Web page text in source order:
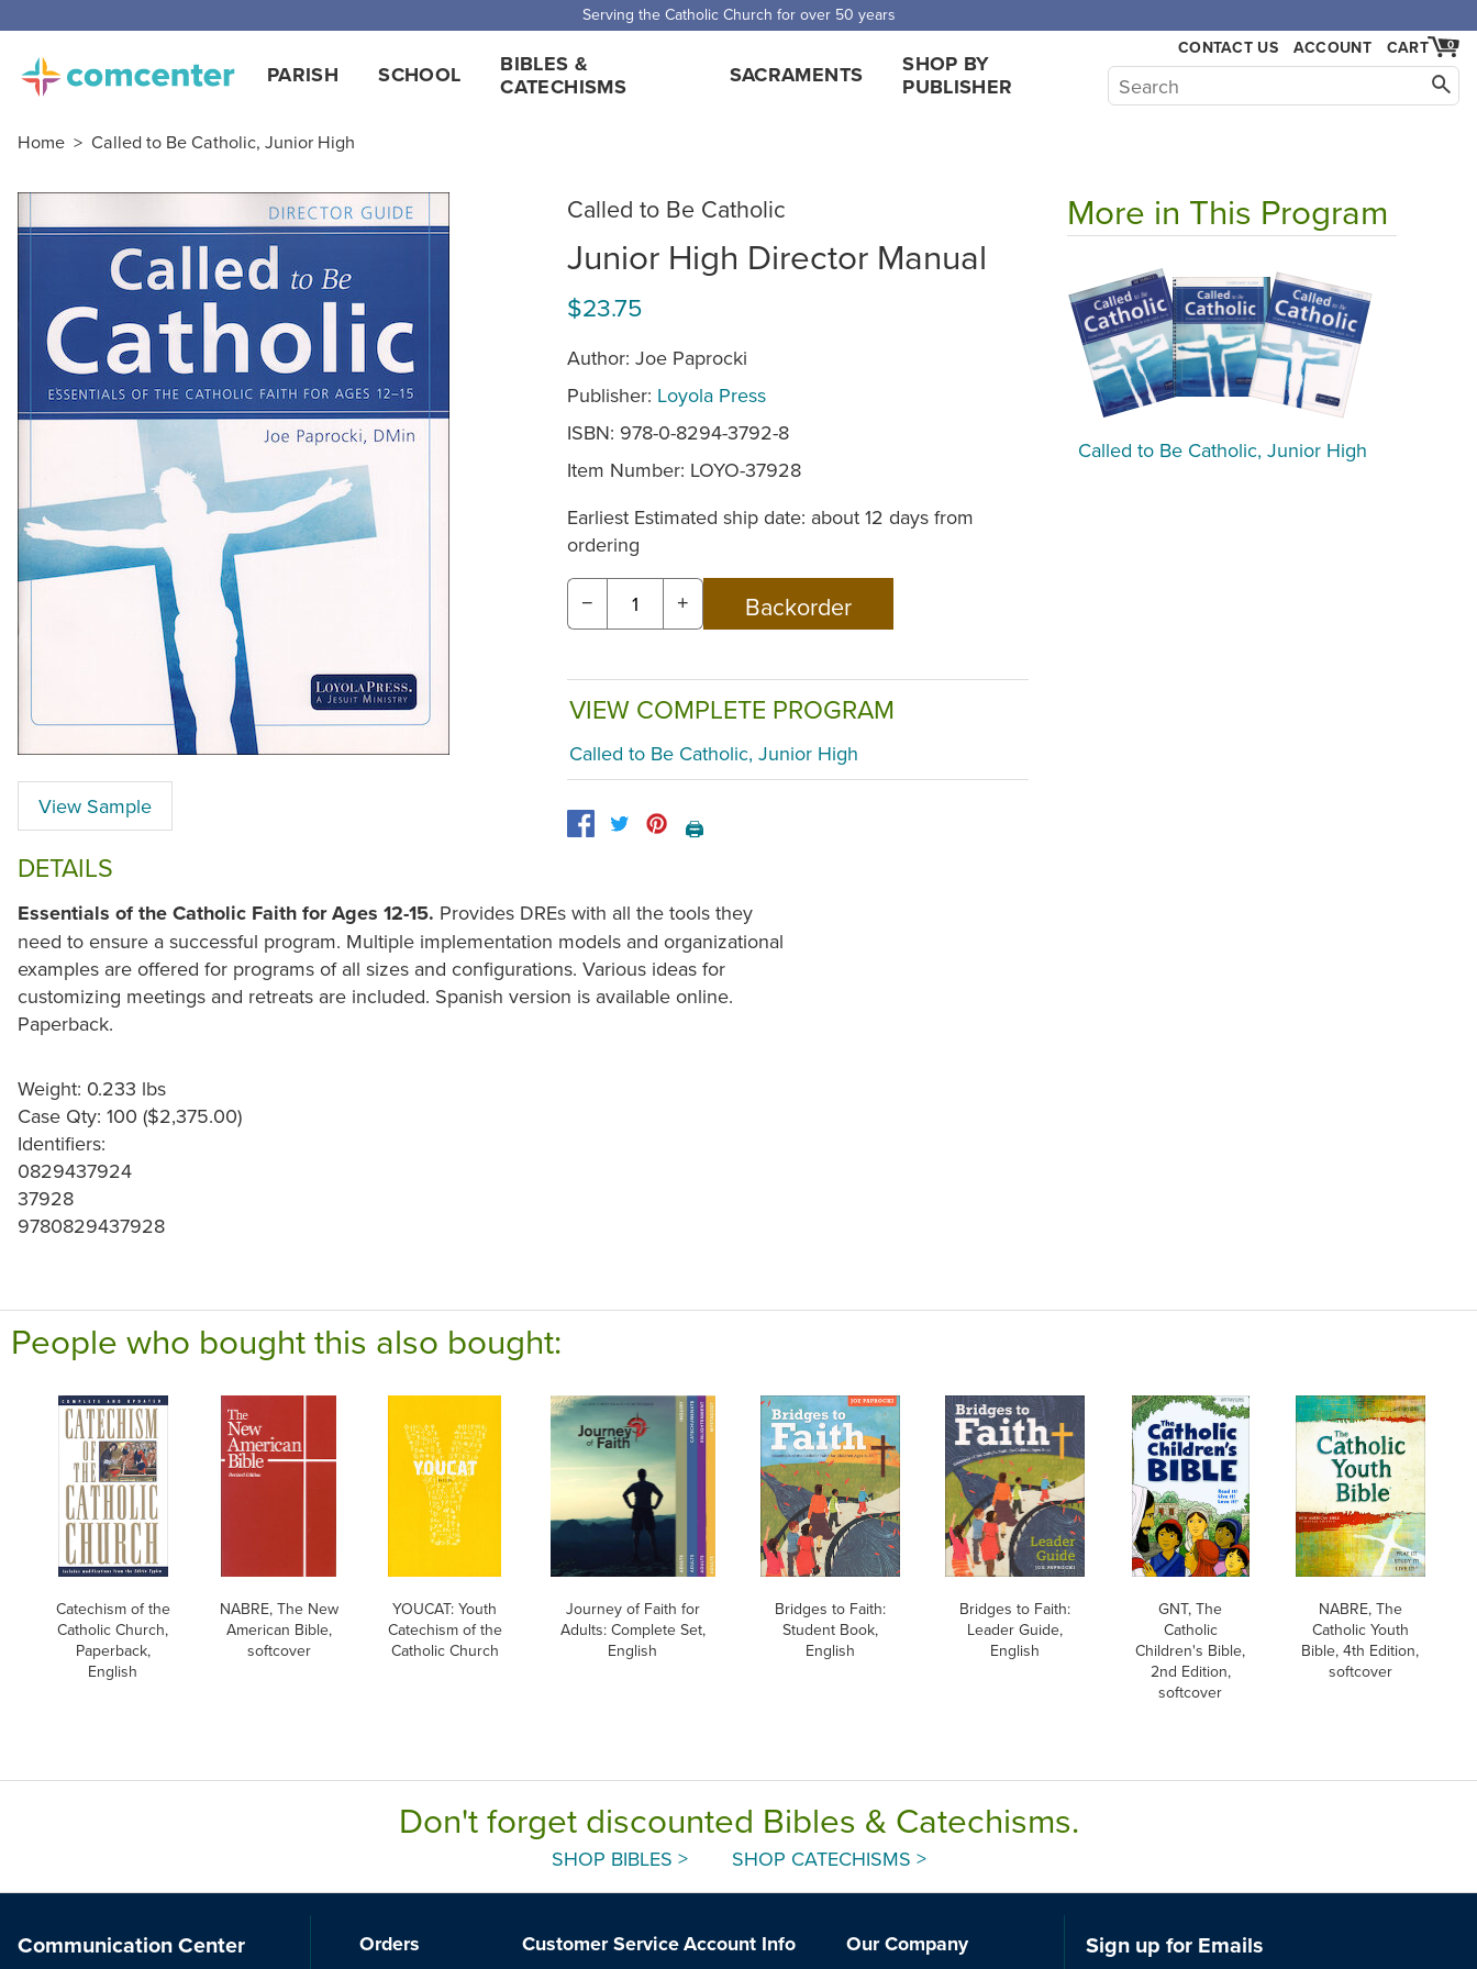
Serving the Catholic Church for over 50 years
PARISH SCHOOL
BIBLES &
CATECHISMS
SACRAMENTS
SHOP BY
PUBLISHER
CONTACT US ACCOUNT 0
CART
Home > Called to Be Catholic, Junior High
View Sample
Called to Be Catholic
Junior High Director Manual
$23.75
Author: Joe Paprocki
Publisher: Loyola Press
ISBN: 978-0-8294-3792-8
Item Number: LOYO-37928
Earliest Estimated ship date: about 12 days from
ordering
− +
VIEW COMPLETE PROGRAM
Called to Be Catholic, Junior High
🖨️
DETAILS
Essentials of the Catholic Faith for Ages 12-15. Provides DREs with all the tools they
need to ensure a successful program. Multiple implementation models and organizational
examples are offered for programs of all sizes and configurations. Various ideas for
customizing meetings and retreats are included. Spanish version is available online.
Paperback.
Weight: 0.233 lbs
Case Qty: 100 ($2,375.00)
Identifiers:
0829437924
37928
9780829437928
More in This Program
Called to Be Catholic, Junior High
People who bought this also bought:
Catechism of the
Catholic Church,
Paperback,
English
NABRE, The New
American Bible,
softcover
YOUCAT: Youth
Catechism of the
Catholic Church
Journey of Faith for
Adults: Complete Set,
English
Bridges to Faith:
Student Book,
English
Bridges to Faith:
Leader Guide,
English
GNT, The
Catholic
Children's Bible,
2nd Edition,
softcover
NABRE, The
Catholic Youth
Bible, 4th Edition,
softcover
Don't forget discounted Bibles & Catechisms.
SHOP BIBLES > SHOP CATECHISMS >
Communication Center Orders Customer ServiceAccount Info Our Company Sign up for Emails